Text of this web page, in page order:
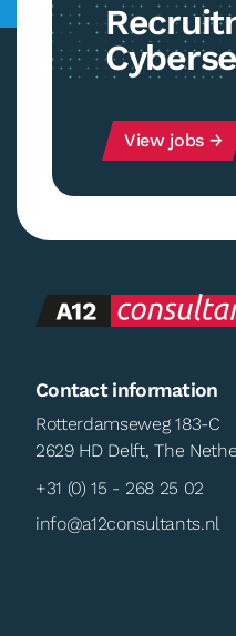
View jobs →
Contact information
Rotterdamseweg 183-C
2629 HD Delft, The
+31 (0) 15 - 268 25 02
info@a12consultants.nl